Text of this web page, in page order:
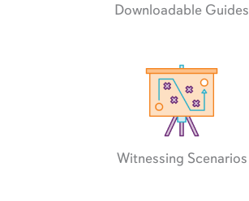
Downloadable Guides
Witnessing Scenarios